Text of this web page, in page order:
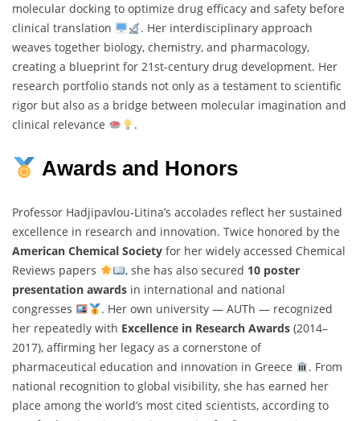
molecular docking to optimize drug efficacy and safety before
clinical translation
. Her interdisciplinary approach
weaves together biology, chemistry, and pharmacology,
creating a blueprint for 21st-century drug development. Her
research portfolio stands not only as a testament to scientific
rigor but also as a bridge between molecular imagination and
clinical relevance
.
Awards and Honors
Professor Hadjipavlou‐Litina’s accolades reflect her sustained
excellence in research and innovation. Twice honored by the
American Chemical Society for her widely accessed Chemical
Reviews papers
, she has also secured 10 poster
presentation awards in international and national
congresses
. Her own university — AUTh — recognized
her repeatedly with Excellence in Research Awards (2014–
2017), affirming her legacy as a cornerstone of
pharmaceutical education and innovation in Greece
. From
national recognition to global visibility, she has earned her
place among the world’s most cited scientists, according to